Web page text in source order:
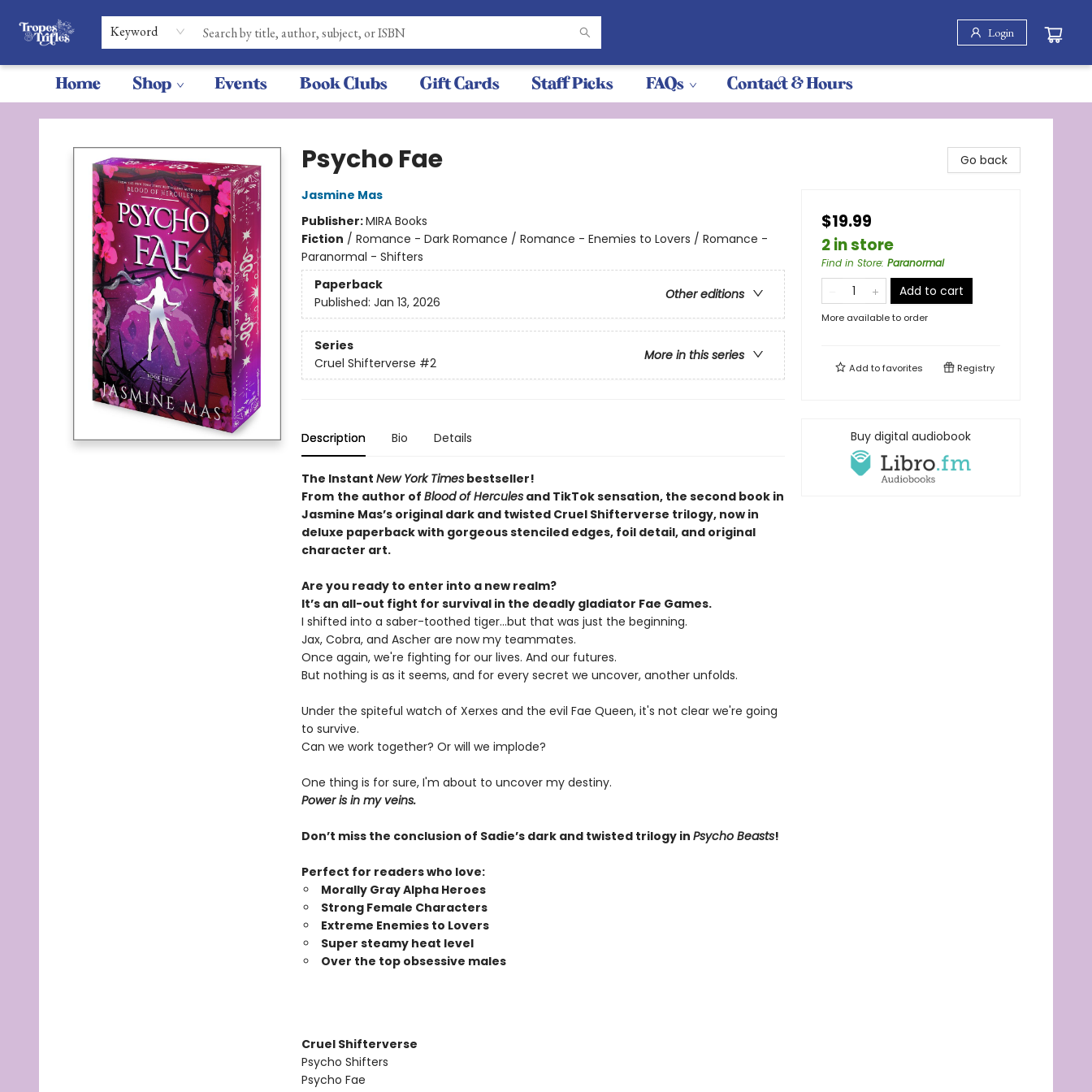
Keyword Login
Home Shop Events Book Clubs Gift Cards Staff Picks FAQs Contact & Hours
Tropes & Trifles
Psycho Fae
Jasmine Mas
Publisher:MIRA Books
Fiction / Romance - Dark Romance / Romance - Enemies to Lovers / Romance -
Paranormal - Shifters
Paperback
Other editions
Published: Jan 13, 2026
Series
More in this series
Cruel Shifterverse #2
Description Bio Details
The Instant New York Timesbestseller!
From the author of Blood of Herculesand TikTok sensation, the second book in
Jasmine Mas’s original dark and twisted Cruel Shifterverse trilogy, now in
deluxe paperback with gorgeous stenciled edges, foil detail, and original
character art.
Are you ready to enter into a new realm?
It’s an all-out fight for survival in the deadly gladiator Fae Games.
I shifted into a saber-toothed tiger...but that was just the beginning.
Jax, Cobra, and Ascher are now my teammates.
Once again, we're fighting for our lives. And our futures.
But nothing is as it seems, and for every secret we uncover, another unfolds.
Under the spiteful watch of Xerxes and the evil Fae Queen, it's not clear we're going
to survive.
Can we work together? Or will we implode?
One thing is for sure, I'm about to uncover my destiny.
Power is in my veins.
Don’t miss the conclusion of Sadie’s dark and twisted trilogy in Psycho Beasts!
Perfect for readers who love:
Morally Gray Alpha Heroes
Strong Female Characters
Extreme Enemies to Lovers
Super steamy heat level
Over the top obsessive males
Cruel Shifterverse
Psycho Shifters
Psycho Fae
Go back
$19.99
2 in store
Find in Store: Paranormal
Add to cart
More available to order
Add tofavorites Registry
Buy digital audiobook